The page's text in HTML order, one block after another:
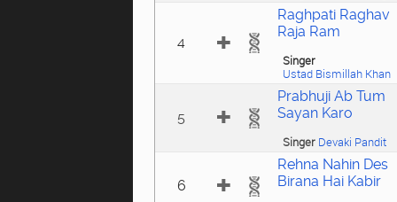
4
Raghpati Raghav
Raja Ram
Singer
Ustad Bismillah Khan
5
Prabhuji Ab Tum
Sayan Karo
Singer Devaki Pandit
6
Rehna Nahin Des
Birana Hai Kabir